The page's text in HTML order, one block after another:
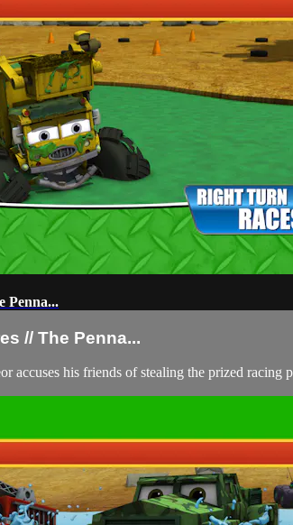
Penna...
// The Penna...
accuses his friends of stealing the prized